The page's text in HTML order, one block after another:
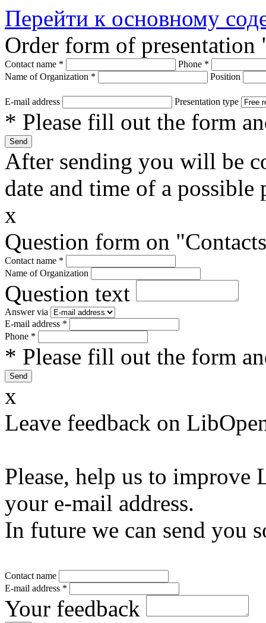
Перейти к основному
Order form of presentation
Contact name * Phone *
Name of Organization * Position
E-mail address Presentation type
* Please fill out the form
After sending you will be
date and time of a possible
x
Question form on
Contact name *
Name of Organization
Question text
Answer via
E-mail address *
Phone *
* Please fill out the form
x
Leave feedback on
Please, help us to
your e-mail address.
In future we can send you
Contact name
E-mail address *
Your feedback